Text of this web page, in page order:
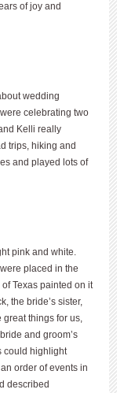
of joy and
wedding
celebrating two
Kelli really
trips, hiking and
and played lots of
pink and white.
placed in the
Texas painted on it
the bride’s sister,
great things for us,
and groom’s
could highlight
order of events in
described